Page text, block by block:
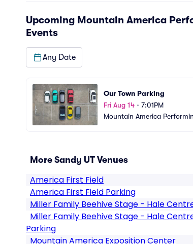
Upcoming Mountain America
Events
Any Date
Our Town Parking
Fri Aug 14 • 7:01PM
Mountain America
More Sandy UT Venues
America First Field
America First Field Parking
Miller Family Beehive Stage - Hale
Miller Family Beehive Stage - Hale
Parking
Mountain America Exposition Center